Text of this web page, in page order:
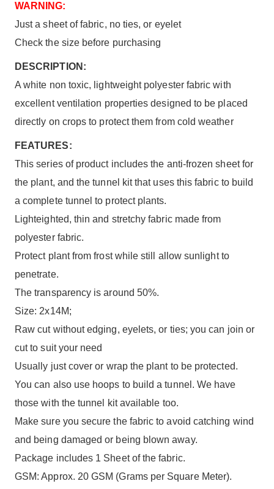
WARNING:
Just a sheet of fabric, no ties, or eyelet
Check the size before purchasing
DESCRIPTION:
A white non toxic, lightweight polyester fabric with
excellent ventilation properties designed to be placed
directly on crops to protect them from cold weather
FEATURES:
This series of product includes the anti-frozen sheet for
the plant, and the tunnel kit that uses this fabric to build
a complete tunnel to protect plants.
Lighteighted, thin and stretchy fabric made from
polyester fabric.
Protect plant from frost while still allow sunlight to
penetrate.
The transparency is around 50%.
Size: 2x14M;
Raw cut without edging, eyelets, or ties; you can join or
cut to suit your need
Usually just cover or wrap the plant to be protected.
You can also use hoops to build a tunnel. We have
those with the tunnel kit available too.
Make sure you secure the fabric to avoid catching wind
and being damaged or being blown away.
Package includes 1 Sheet of the fabric.
GSM: Approx. 20 GSM (Grams per Square Meter).